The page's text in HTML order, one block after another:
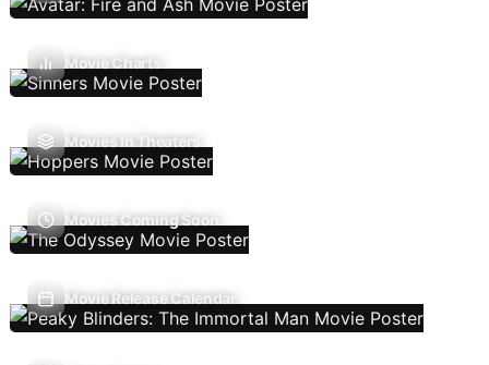
Movie Charts
Movies In Theaters
Movies Coming Soon
Movie Release Calendar